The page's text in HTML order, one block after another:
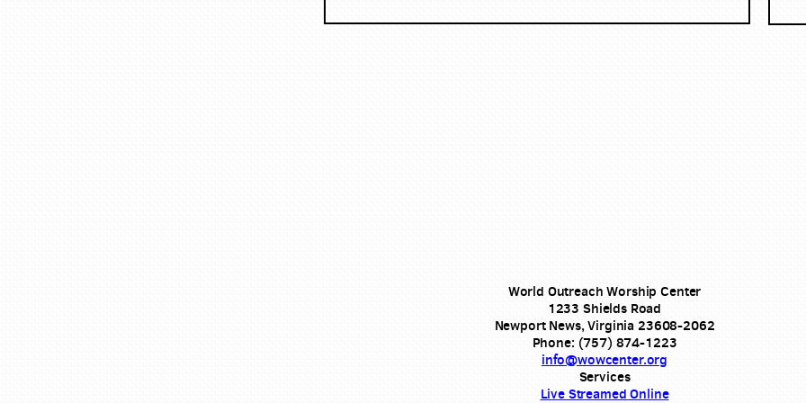
World Outreach Worship Center
1233 Shields Road
Newport News, Virginia 23608-2062
Phone: (757) 874-1223
info@wowcenter.org
Services
Live Streamed Online